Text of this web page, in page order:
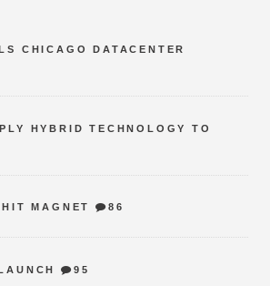
CHICAGO DATACENTER
HYBRID TECHNOLOGY TO
MAGNET 86
95